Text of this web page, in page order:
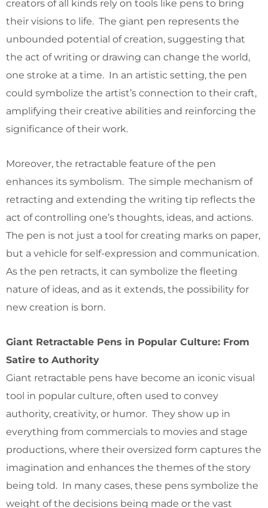
creators of all kinds rely on tools like pens to bring
their visions to life. The giant pen represents the
unbounded potential of creation, suggesting that
the act of writing or drawing can change the world,
one stroke at a time. In an artistic setting, the pen
could symbolize the artist’s connection to their craft,
amplifying their creative abilities and reinforcing the
significance of their work.
Moreover, the retractable feature of the pen
enhances its symbolism. The simple mechanism of
retracting and extending the writing tip reflects the
act of controlling one’s thoughts, ideas, and actions.
The pen is not just a tool for creating marks on paper,
but a vehicle for self-expression and communication.
As the pen retracts, it can symbolize the fleeting
nature of ideas, and as it extends, the possibility for
new creation is born.
Giant Retractable Pens in Popular Culture: From
Satire to Authority
Giant retractable pens have become an iconic visual
tool in popular culture, often used to convey
authority, creativity, or humor. They show up in
everything from commercials to movies and stage
productions, where their oversized form captures the
imagination and enhances the themes of the story
being told. In many cases, these pens symbolize the
weight of the decisions being made or the vast